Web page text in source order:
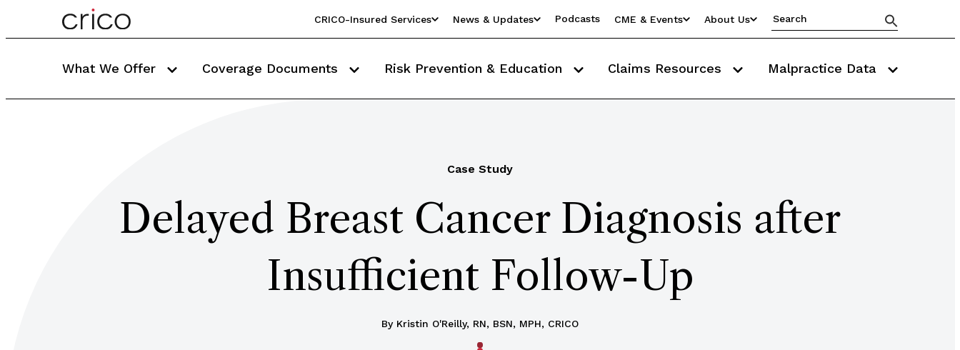
CRICO-Insured Services News & Updates Podcasts CME & Events About Us
What We Offer Coverage Documents Risk Prevention & Education Claims Resources Malpractice Data
Case Study
Delayed Breast Cancer Diagnosis after
Insufficient Follow-Up
By Kristin O'Reilly, RN, BSN, MPH, CRICO